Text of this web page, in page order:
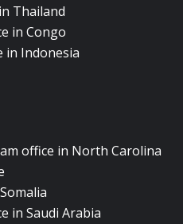
Thailand
in Congo
in Indonesia
office in North Carolina
in Saudi Arabia